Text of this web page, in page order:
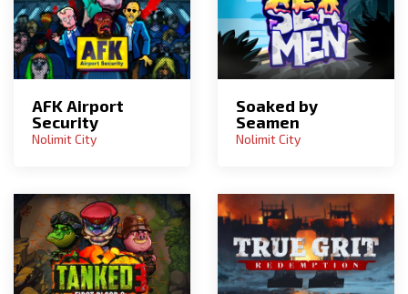
AFK Airport
Security
Nolimit City
Soaked by
Seamen
Nolimit City